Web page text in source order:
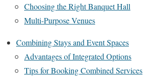
Choosing the Right Banquet Hall
Multi-Purpose Venues
Combining Stays and Event Spaces
Advantages of Integrated Options
Tips for Booking Combined Services